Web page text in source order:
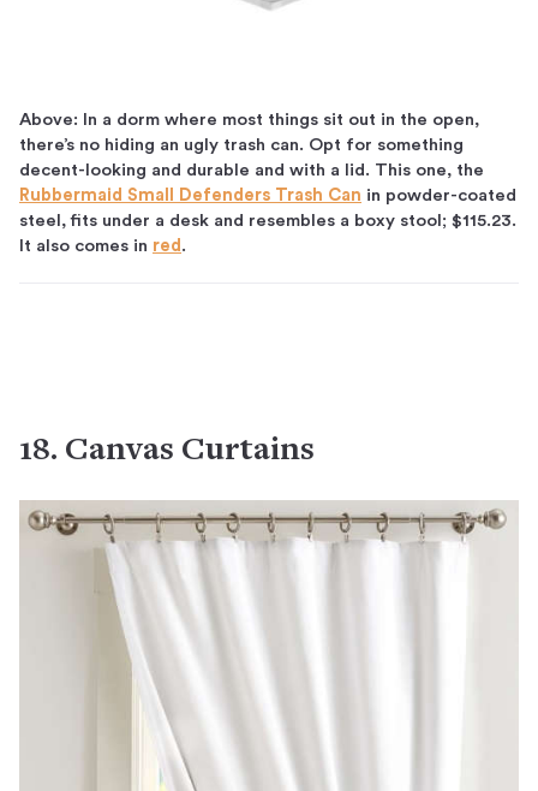
Above: In a dorm where most things sit out in the open,
there’s no hiding an ugly trash can. Opt for something
decent-looking and durable and with a lid. This one, the
Rubbermaid Small Defenders Trash Can in powder-coated
steel, fits under a desk and resembles a boxy stool; $115.23.
It also comes in red .
18. Canvas Curtains